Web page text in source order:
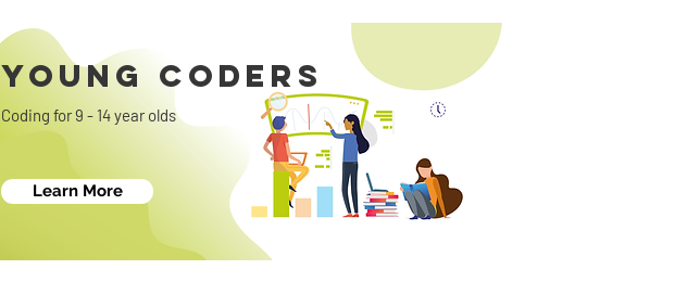
YOUNG CODERS
Coding for 9 - 14 year olds
Learn More